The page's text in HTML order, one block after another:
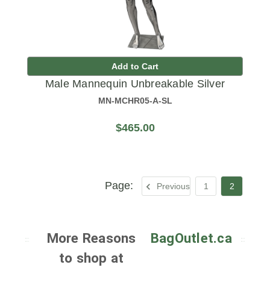
Add to Cart
Male Mannequin Unbreakable Silver
MN-MCHR05-A-SL
$465.00
Previous 1 2
More Reasons
to shop at
BagOutlet.ca